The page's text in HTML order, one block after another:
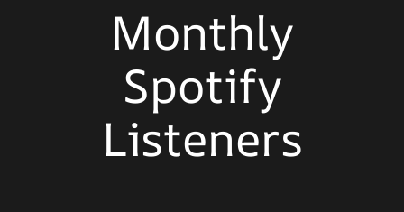
Monthly
Spotify
Listeners